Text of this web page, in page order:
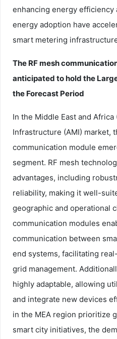
enhancing energy
energy adoption have
smart metering
The RF mesh
anticipated to hold the
the Forecast Period
In the Middle East and
Infrastructure (AMI) market,
communication module
segment. RF mesh
advantages, including
reliability, making it well-
geographic and operational
communication modules
communication between
end systems, facilitating
grid management.
highly adaptable, allowing
and integrate new devices
in the MEA region prioritize
smart city initiatives, the